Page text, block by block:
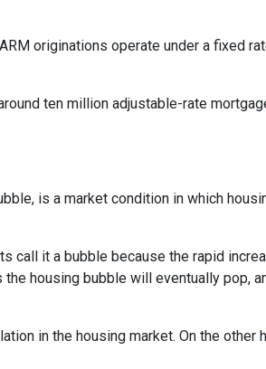
originations operate under a fixed
ten million adjustable-rate
is a market condition in which
call it a bubble because the rapid
housing bubble will eventually pop,
in the housing market. On the other